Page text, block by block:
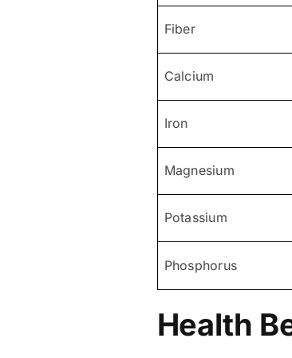
Fiber
Calcium
Iron
Magnesium
Potassium
Phosphorus
Health